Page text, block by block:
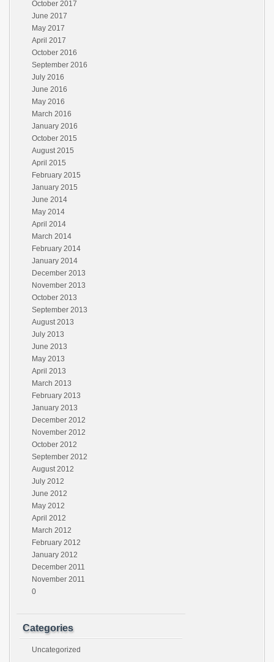
October 2017
June 2017
May 2017
April 2017
October 2016
September 2016
July 2016
June 2016
May 2016
March 2016
January 2016
October 2015
August 2015
April 2015
February 2015
January 2015
June 2014
May 2014
April 2014
March 2014
February 2014
January 2014
December 2013
November 2013
October 2013
September 2013
August 2013
July 2013
June 2013
May 2013
April 2013
March 2013
February 2013
January 2013
December 2012
November 2012
October 2012
September 2012
August 2012
July 2012
June 2012
May 2012
April 2012
March 2012
February 2012
January 2012
December 2011
November 2011
0
Categories
Uncategorized